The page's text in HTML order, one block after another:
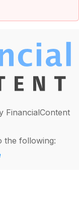
FinancialContent
the following: